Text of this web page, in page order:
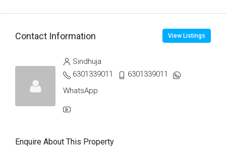
Contact Information View Listings
Sindhuja
6301339011
6301339011
WhatsApp
Enquire About This Property